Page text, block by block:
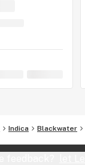
Indica Blackwater